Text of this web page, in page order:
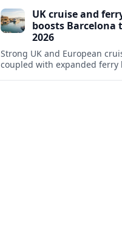
UK cruise and
boosts Barcelona
2026
Strong UK and European
coupled with expanded ferry